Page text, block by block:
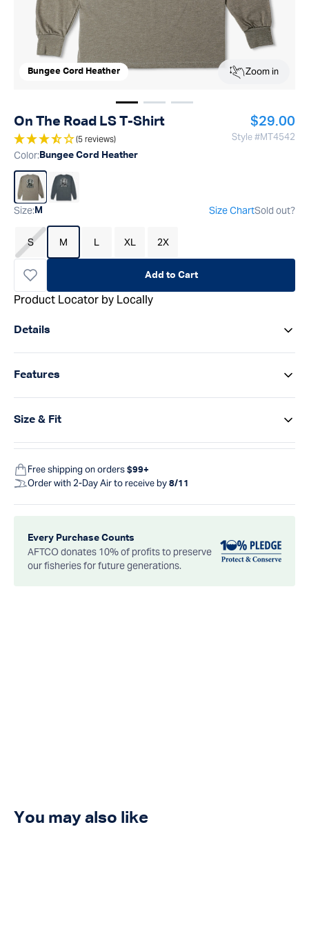
Bungee Cord Heather Zoom in
Show image1
Show imageShow image
On The Road LS T-Shirt
(5 reviews)
Regular
$29.00
Style #MT4542
Color: Bungee Cord Heather
Size:M Size ChartSold out?
S M L XL 2X
Add to Cart
Product Locator by Locally
Details
Features
Size & Fit
Free shipping on orders $99+
Order with 2-Day Air to receive by 8/11
Every Purchase Counts
AFTCO donates 10% of profits to preserve
our fisheries for future generations.
You may also like